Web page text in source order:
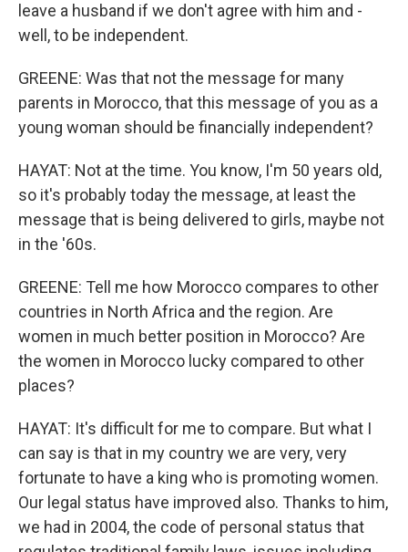
leave a husband if we don't agree with him and -
well, to be independent.
GREENE: Was that not the message for many
parents in Morocco, that this message of you as a
young woman should be financially independent?
HAYAT: Not at the time. You know, I'm 50 years old,
so it's probably today the message, at least the
message that is being delivered to girls, maybe not
in the '60s.
GREENE: Tell me how Morocco compares to other
countries in North Africa and the region. Are
women in much better position in Morocco? Are
the women in Morocco lucky compared to other
places?
HAYAT: It's difficult for me to compare. But what I
can say is that in my country we are very, very
fortunate to have a king who is promoting women.
Our legal status have improved also. Thanks to him,
we had in 2004, the code of personal status that